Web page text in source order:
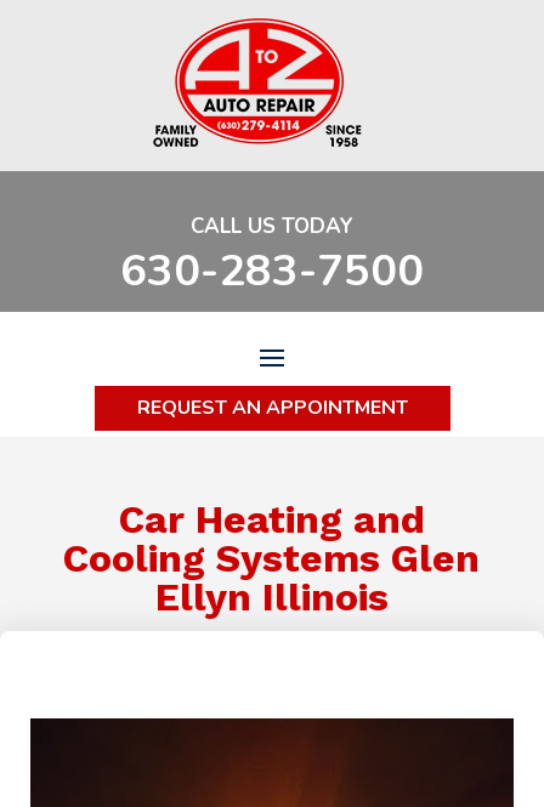
CALL US TODAY
630-283-7500
REQUEST AN APPOINTMENT
Car Heating and
Cooling Systems Glen
Ellyn Illinois